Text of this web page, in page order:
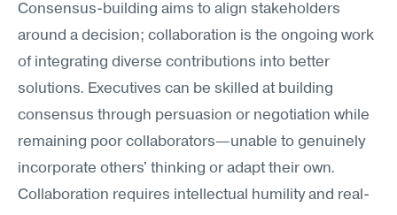
Consensus-building aims to align stakeholders
around a decision; collaboration is the ongoing work
of integrating diverse contributions into better
solutions. Executives can be skilled at building
consensus through persuasion or negotiation while
remaining poor collaborators—unable to genuinely
incorporate others' thinking or adapt their own.
Collaboration requires intellectual humility and real-